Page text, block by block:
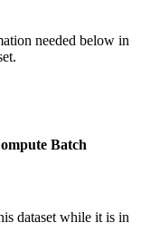
needed below in
Batch
dataset while it is in